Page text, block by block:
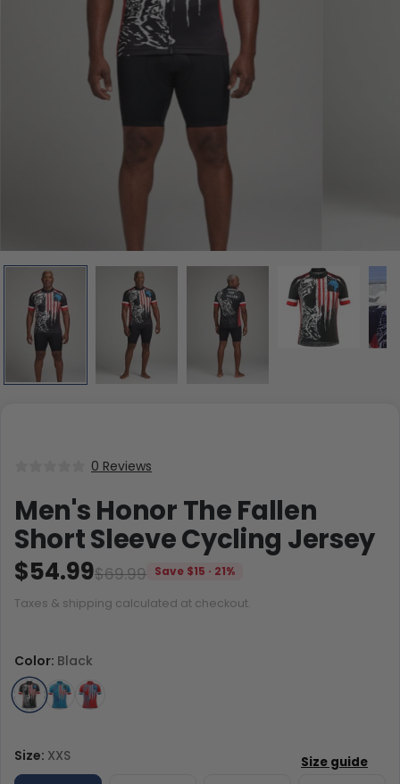
0 Reviews
Men's Honor The Fallen
Short Sleeve Cycling Jersey
$69.99
$54.99 Save $15 · 21%
Taxes & shipping calculated at checkout.
Size: XXS
Color: Black